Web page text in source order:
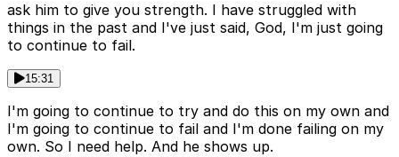
ask him to give you strength. I have struggled with
things in the past and I've just said, God, I'm just going
to continue to fail.
15:31
I'm going to continue to try and do this on my own and
I'm going to continue to fail and I'm done failing on my
own. So I need help. And he shows up.